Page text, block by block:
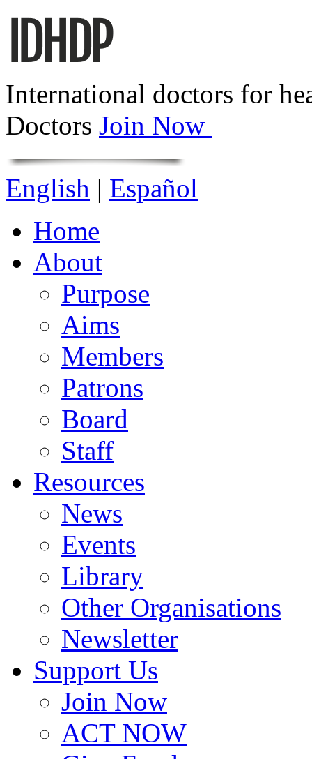
International doctors for
Doctors Join Now
English | Español
Home
About
Purpose
Aims
Members
Patrons
Board
Staff
Resources
News
Events
Library
Other Organisations
Newsletter
Support Us
Join Now
ACT NOW